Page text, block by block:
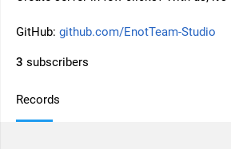
GitHub: github.com/EnotTeam-Studio
3 subscribers
Records